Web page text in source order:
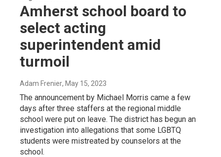
Amherst school board to
select acting
superintendent amid
turmoil
Adam Frenier, May 15, 2023
The announcement by Michael Morris came a few
days after three staffers at the regional middle
school were put on leave. The district has begun an
investigation into allegations that some LGBTQ
students were mistreated by counselors at the
school.